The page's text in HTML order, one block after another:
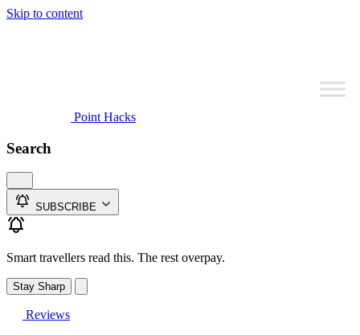
Skip to content
Point Hacks
Search
SUBSCRIBE
Smart travellers read this. The rest overpay.
Stay Sharp
Reviews